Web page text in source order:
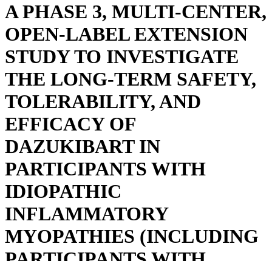
A PHASE 3, MULTI-CENTER,
OPEN-LABEL EXTENSION
STUDY TO INVESTIGATE
THE LONG-TERM SAFETY,
TOLERABILITY, AND
EFFICACY OF
DAZUKIBART IN
PARTICIPANTS WITH
IDIOPATHIC
INFLAMMATORY
MYOPATHIES (INCLUDING